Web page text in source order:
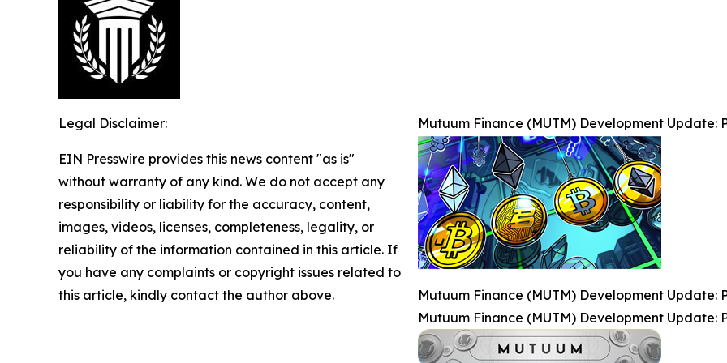
Mutuum Finance (MUTM) Development
Mutuum Finance (MUTM) Development
Mutuum Finance (MUTM) Development
Legal Disclaimer:
EIN Presswire provides this news content "as is"
without warranty of any kind. We do not accept any
responsibility or liability for the accuracy, content,
images, videos, licenses, completeness, legality, or
reliability of the information contained in this article. If
you have any complaints or copyright issues related to
this article, kindly contact the author above.